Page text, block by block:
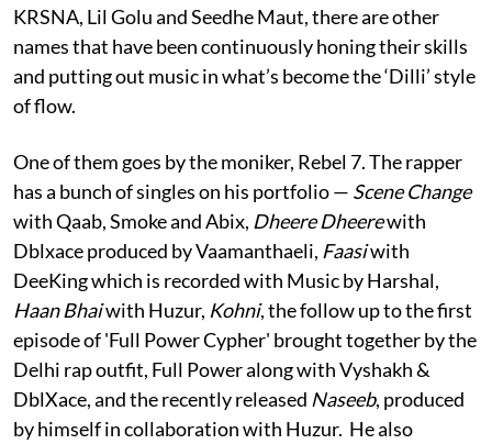
KRSNA, Lil Golu and Seedhe Maut, there are other
names that have been continuously honing their skills
and putting out music in what’s become the ‘Dilli’ style
of flow.
One of them goes by the moniker, Rebel 7. The rapper
has a bunch of singles on his portfolio — Scene Change
with Qaab, Smoke and Abix, Dheere Dheerewith
Dblxace produced by Vaamanthaeli, Faasiwith
DeeKing which is recorded with Music by Harshal,
Haan Bhaiwith Huzur, Kohni, the follow up to the first
episode of 'Full Power Cypher' brought together by the
Delhi rap outfit, Full Power along with Vyshakh &
DblXace, and the recently released Naseeb, produced
by himself in collaboration with Huzur. He also